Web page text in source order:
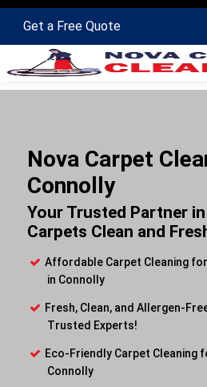
Get a Free Quote
Nova Carpet
Connolly
Your Trusted Partner
Carpets Clean and
Affordable Carpet Cleaning
in Connolly
Fresh, Clean, and Allergen-
Trusted Experts!
Eco-Friendly Carpet Cleaning
Connolly